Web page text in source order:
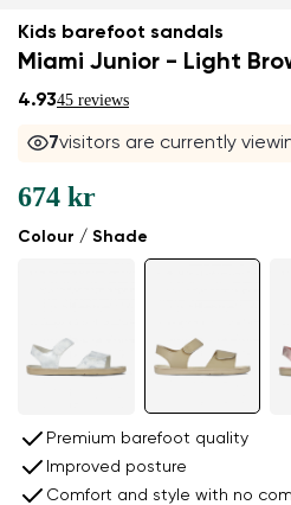
Kids barefoot sandals
Miami Junior - Light
4.9345 reviews
7visitors are currently
Colour / Shade
674 kr
Premium barefoot quality
Improved posture
Comfort and style with no